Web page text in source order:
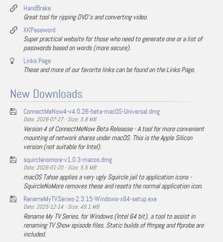
HandBrake
Great tool for ripping DVD's and converting video.
XKPassword
Super practical website for those who need to generate one or a list of
passwords based on words (more secure).
Links Page
These and more of our favorite links can be found on the Links Page.
New Downloads
ConnectMeNow4-v4.0.26-beta-macOS-Universal.dmg
Date: 2026-07-27 - Size: 5.8 MB
Version 4 of ConnectMeNow Beta Releasse - A tool for more convenient
mounting of network shares under macOS. This is the Apple Silicon
version (not suitable for Intel).
squirclenomore-v1.0.3-macos.dmg
Date: 2026-01-20 - Size: 5.5 MB
macOS Tahoe applies a very ugly Squircle jail to application icons -
SquircleNoMore removes these and resets the normal application icon.
RenameMyTVSeries-2.3.15-Windows-x64-setup.exe
Date: 2025-12-14 - Size: 49.1 MB
Rename My TV Series, for Windows (Intel 64 bit), a tool to assist in
renaming TV Show episode files. Static builds of ffmpeg and ffprobe are
included.